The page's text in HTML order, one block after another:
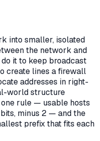
into smaller, isolated
the network and
it to keep broadcast
create lines a firewall
addresses in right-
world structure
rule — usable hosts
minus 2 — and the
prefix that fits each